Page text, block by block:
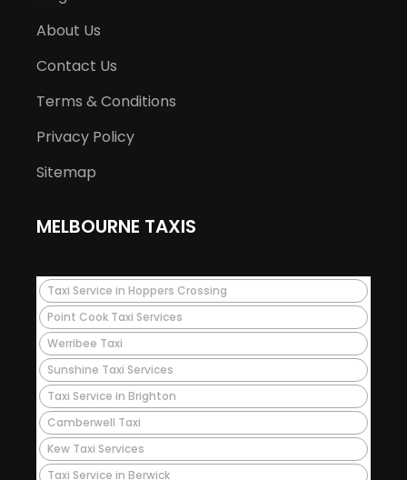
About Us
Contact Us
Terms & Conditions
Privacy Policy
Sitemap
MELBOURNE TAXIS
Taxi Service in Hoppers Crossing
Point Cook Taxi Services
Werribee Taxi
Sunshine Taxi Services
Taxi Service in Brighton
Camberwell Taxi
Kew Taxi Services
Taxi Service in Berwick